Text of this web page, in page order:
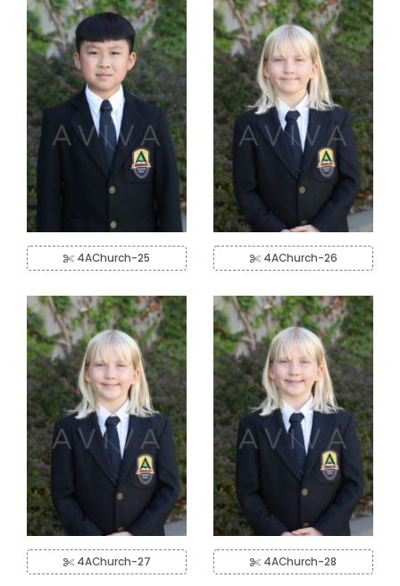
4AChurch-25 4AChurch-26
4AChurch-27 4AChurch-28